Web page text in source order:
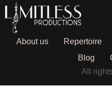
About us Repertoire
Blog
All